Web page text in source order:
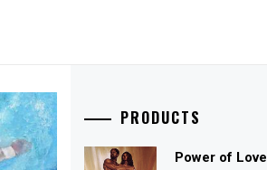
PRODUCTS
Power of Love